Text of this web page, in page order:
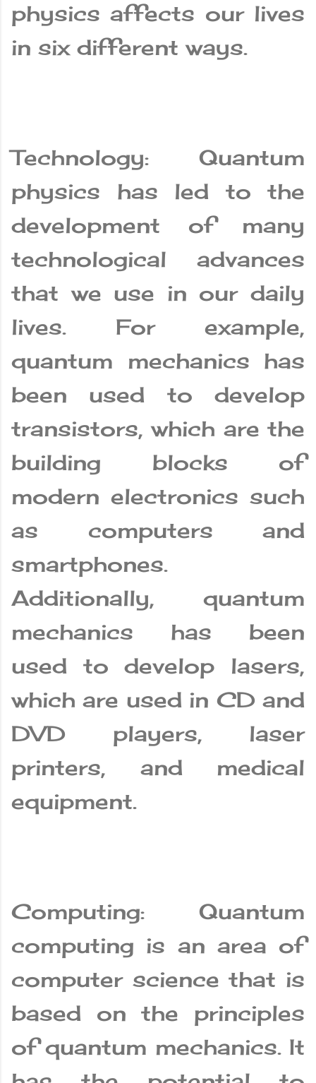
physics affects our lives
in six different ways.
Technology: Quantum
physics has led to the
development of many
technological advances
that we use in our daily
lives. For example,
quantum mechanics has
been used to develop
transistors, which are the
building blocks of
modern electronics such
as computers and
smartphones.
Additionally, quantum
mechanics has been
used to develop lasers,
which are used in CD and
DVD players, laser
printers, and medical
equipment.
Computing: Quantum
computing is an area of
computer science that is
based on the principles
of quantum mechanics. It